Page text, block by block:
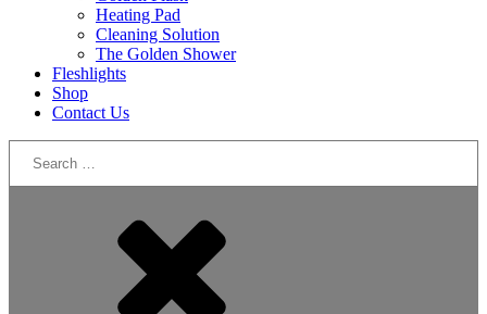
Heating Pad
Cleaning Solution
The Golden Shower
Fleshlights
Shop
Contact Us